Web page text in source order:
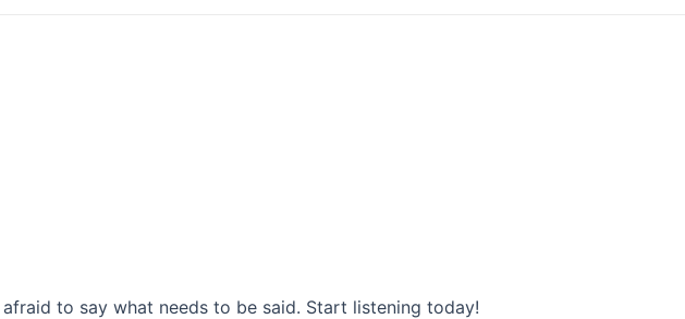
to say what needs to be said. Start listening today!